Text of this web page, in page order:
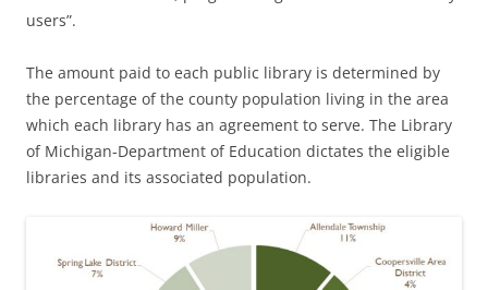
users”.
The amount paid to each public library is determined by
the percentage of the county population living in the area
which each library has an agreement to serve. The Library
of Michigan-Department of Education dictates the eligible
libraries and its associated population.